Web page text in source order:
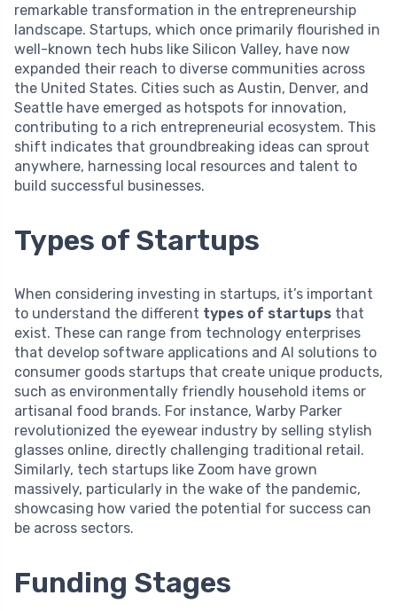
remarkable transformation in the entrepreneurship
landscape. Startups, which once primarily flourished in
well-known tech hubs like Silicon Valley, have now
expanded their reach to diverse communities across
the United States. Cities such as Austin, Denver, and
Seattle have emerged as hotspots for innovation,
contributing to a rich entrepreneurial ecosystem. This
shift indicates that groundbreaking ideas can sprout
anywhere, harnessing local resources and talent to
build successful businesses.
Types of Startups
When considering investing in startups, it’s important
to understand the different types of startups that
exist. These can range from technology enterprises
that develop software applications and AI solutions to
consumer goods startups that create unique products,
such as environmentally friendly household items or
artisanal food brands. For instance, Warby Parker
revolutionized the eyewear industry by selling stylish
glasses online, directly challenging traditional retail.
Similarly, tech startups like Zoom have grown
massively, particularly in the wake of the pandemic,
showcasing how varied the potential for success can
be across sectors.
Funding Stages